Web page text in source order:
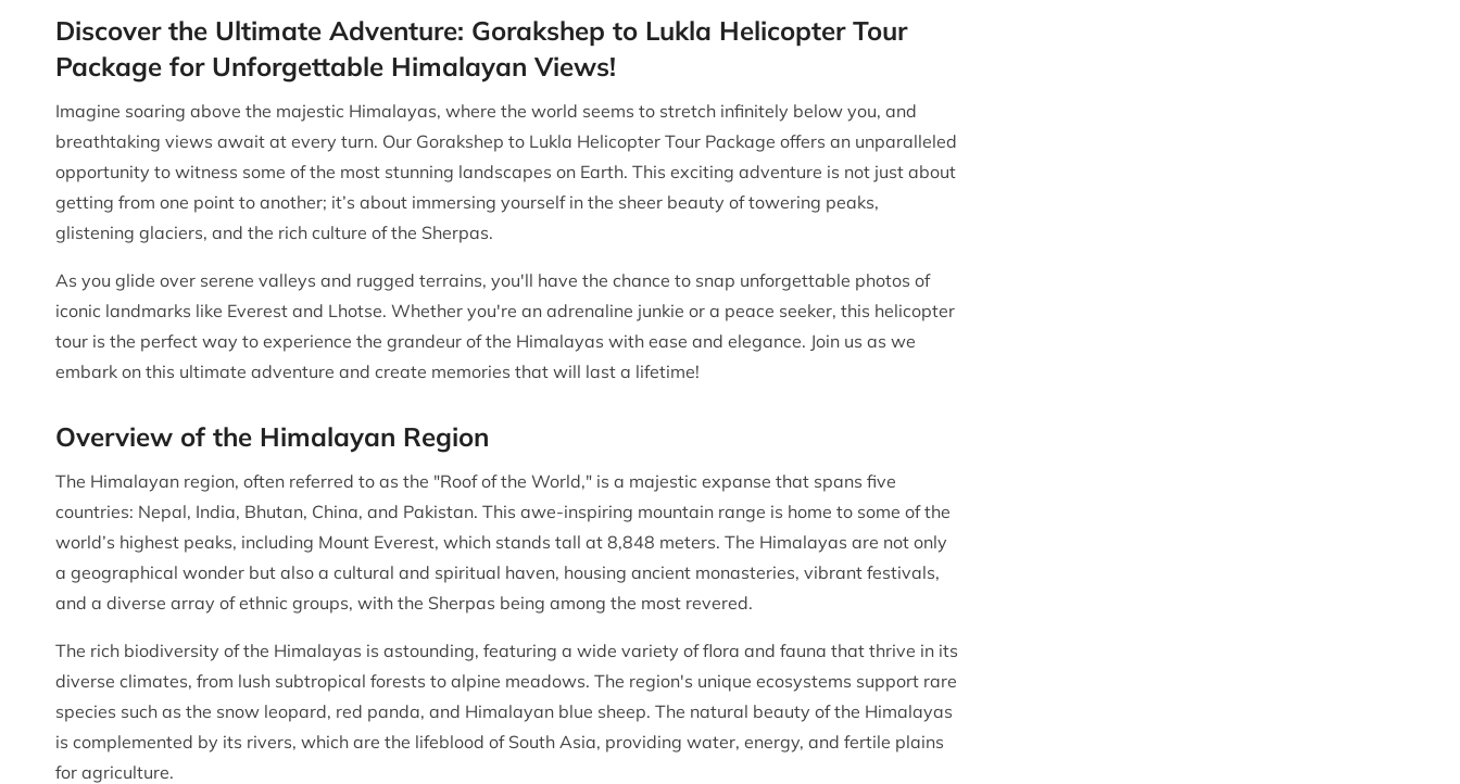
Discover the Ultimate Adventure: Gorakshep to Lukla Helicopter Tour
Package for Unforgettable Himalayan Views!
Imagine soaring above the majestic Himalayas, where the world seems to stretch infinitely below you, and
breathtaking views await at every turn. Our Gorakshep to Lukla Helicopter Tour Package offers an unparalleled
opportunity to witness some of the most stunning landscapes on Earth. This exciting adventure is not just about
getting from one point to another; it’s about immersing yourself in the sheer beauty of towering peaks,
glistening glaciers, and the rich culture of the Sherpas.
As you glide over serene valleys and rugged terrains, you'll have the chance to snap unforgettable photos of
iconic landmarks like Everest and Lhotse. Whether you're an adrenaline junkie or a peace seeker, this helicopter
tour is the perfect way to experience the grandeur of the Himalayas with ease and elegance. Join us as we
embark on this ultimate adventure and create memories that will last a lifetime!
Overview of the Himalayan Region
The Himalayan region, often referred to as the "Roof of the World," is a majestic expanse that spans five
countries: Nepal, India, Bhutan, China, and Pakistan. This awe-inspiring mountain range is home to some of the
world’s highest peaks, including Mount Everest, which stands tall at 8,848 meters. The Himalayas are not only
a geographical wonder but also a cultural and spiritual haven, housing ancient monasteries, vibrant festivals,
and a diverse array of ethnic groups, with the Sherpas being among the most revered.
The rich biodiversity of the Himalayas is astounding, featuring a wide variety of flora and fauna that thrive in its
diverse climates, from lush subtropical forests to alpine meadows. The region's unique ecosystems support rare
species such as the snow leopard, red panda, and Himalayan blue sheep. The natural beauty of the Himalayas
is complemented by its rivers, which are the lifeblood of South Asia, providing water, energy, and fertile plains
for agriculture.